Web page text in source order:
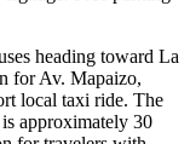
heading toward La
for Av. Mapaizo,
local taxi ride. The
approximately 30